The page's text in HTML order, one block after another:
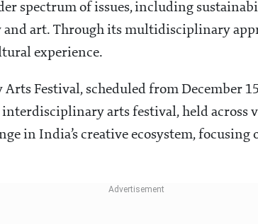
spectrum of issues, including
art. Through its multidisciplinary
experience.
Festival, scheduled from December
arts festival, held across
in India’s creative ecosystem,